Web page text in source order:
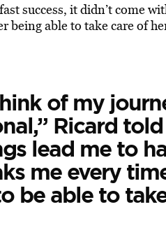
success, it didn’t come
being able to take care of
of my
Ricard told
lead me to
me every
be able to